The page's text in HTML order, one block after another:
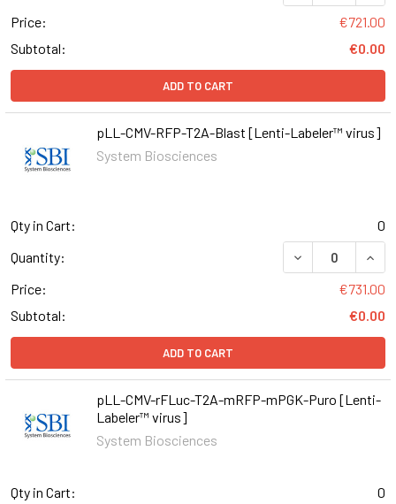
Price:
€721.00
Subtotal:
€0.00
ADD TO CART
pLL-CMV-RFP-T2A-Blast [Lenti-Labeler™ virus]
System Biosciences
Qty in Cart:
0
Quantity:
DECREASE
Price:
€731.00
Subtotal:
€0.00
ADD TO CART
pLL-CMV-rFLuc-T2A-mRFP-mPGK-Puro [Lenti-
Labeler™ virus]
System Biosciences
Qty in Cart:
0